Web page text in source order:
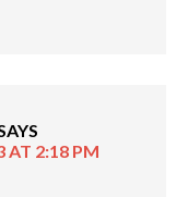
AT 2:18 PM